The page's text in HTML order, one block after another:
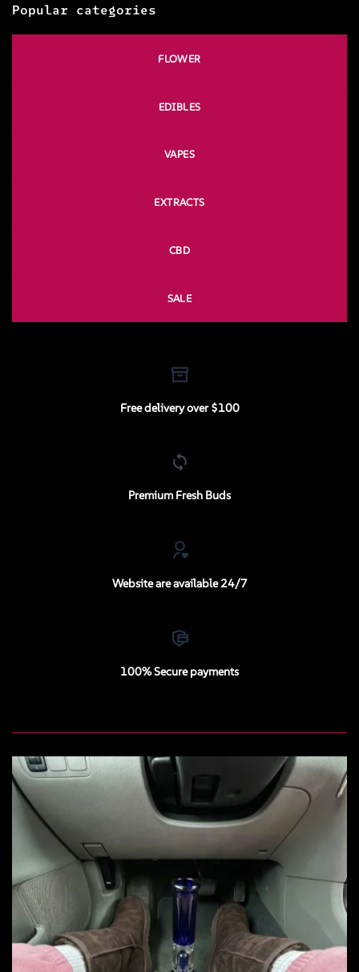
Popular categories
FLOWER
EDIBLES
VAPES
EXTRACTS
CBD
SALE
Free delivery over $100
Premium Fresh Buds
Website are available 24/7
100% Secure payments